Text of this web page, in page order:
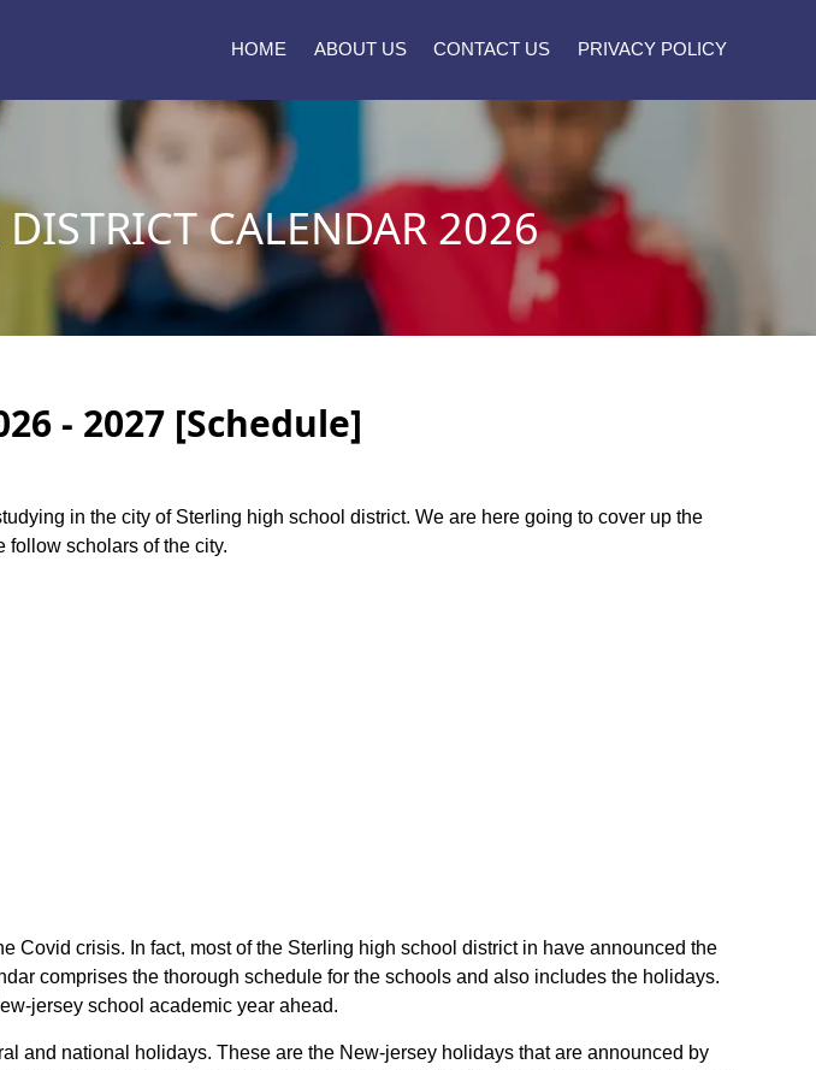
HOME ABOUT US CONTACT US PRIVACY POLICY
CALENDAR 2026
- 2027 [Schedule]
in the city of Sterling high school district. We are here going to cover up the
follow scholars of the city.
crisis. In fact, most of the Sterling high school district in have announced the
comprises the thorough schedule for the schools and also includes the holidays.
jersey school academic year ahead.
and national holidays. These are the New-jersey holidays that are announced by